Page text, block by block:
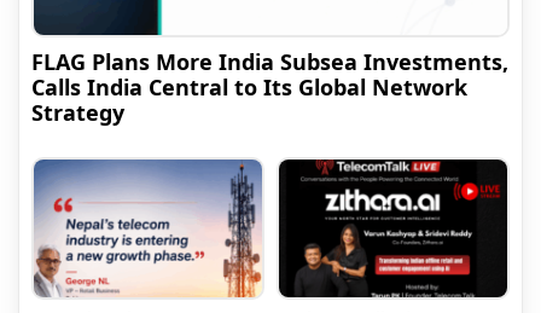
FLAG Plans More India Subsea Investments,
Calls India Central to Its Global Network
Strategy